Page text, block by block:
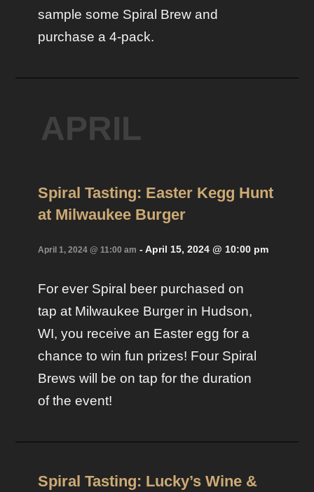
sample some Spiral Brew and
purchase a 4-pack.
APRIL
Spiral Tasting: Easter Kegg Hunt
at Milwaukee Burger
April 1, 2024 @ 11:00 am -April 15, 2024 @ 10:00 pm
For ever Spiral beer purchased on
tap at Milwaukee Burger in Hudson,
WI, you receive an Easter egg for a
chance to win fun prizes! Four Spiral
Brews will be on tap for the duration
of the event!
Spiral Tasting: Lucky’s Wine &